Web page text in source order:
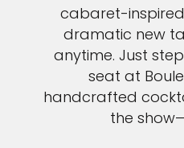
cabaret-
dramatic new
anytime. Just
seat at
handcrafted
the